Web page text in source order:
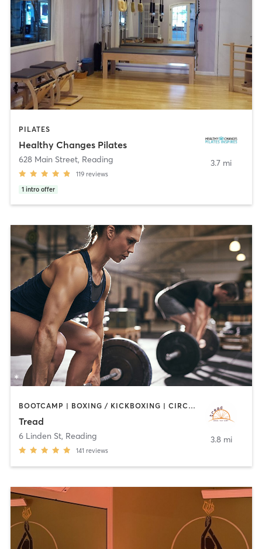
PILATES
Healthy Changes Pilates
628 Main Street, Reading
119 reviews
1 intro offer
3.7 mi
BOOTCAMP | BOXING / KICKBOXING | CIRCUIT TRAINING | CYCLING | INTERVAL TRAINING | MEDITATION | PILATES | STRENGTH TRAINING | WEIGHT TRAINING
Tread
6 Linden St, Reading
141 reviews
3.8 mi